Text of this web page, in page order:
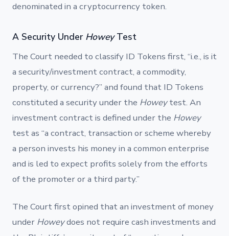
denominated in a cryptocurrency token.
A Security Under HoweyTest
The Court needed to classify ID Tokens first, “i.e., is it
a security/investment contract, a commodity,
property, or currency?” and found that ID Tokens
constituted a security under the Howeytest. An
investment contract is defined under the Howey
test as “a contract, transaction or scheme whereby
a person invests his money in a common enterprise
and is led to expect profits solely from the efforts
of the promoter or a third party.”
The Court first opined that an investment of money
under Howeydoes not require cash investments and